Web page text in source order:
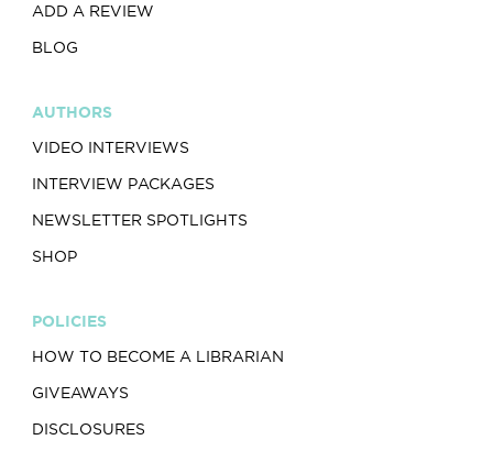
ADD A REVIEW
BLOG
AUTHORS
VIDEO INTERVIEWS
INTERVIEW PACKAGES
NEWSLETTER SPOTLIGHTS
SHOP
POLICIES
HOW TO BECOME A LIBRARIAN
GIVEAWAYS
DISCLOSURES